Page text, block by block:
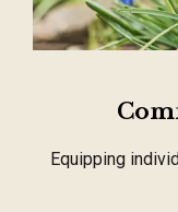
Equipping